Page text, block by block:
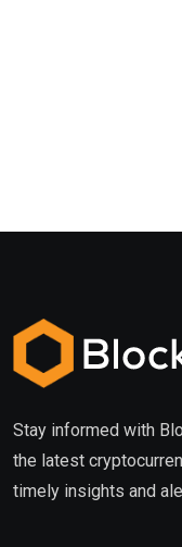
Stay informed with
the latest
timely insights and